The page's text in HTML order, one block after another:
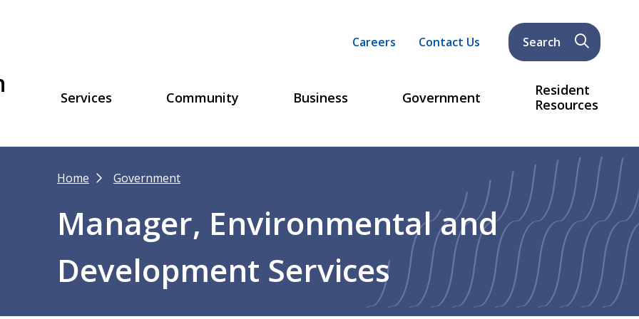
Header
Careers Contact Us Search
Services Community Business Government
Resident
Resources
Breadcrumb
Home Government
Manager, Environmental and
Development Services